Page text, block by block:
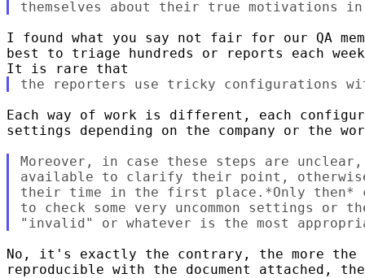
I found what you say not fair for our QA
best to triage hundreds or reports each
Each way of work is different, each
settings depending on the company or the
Moreover, in case these steps are
available to clarify their point, otherwise
their time in the first place.*Only then*
to check some very uncommon settings or
No, it's exactly the contrary, the more the
reproducible with the document attached,